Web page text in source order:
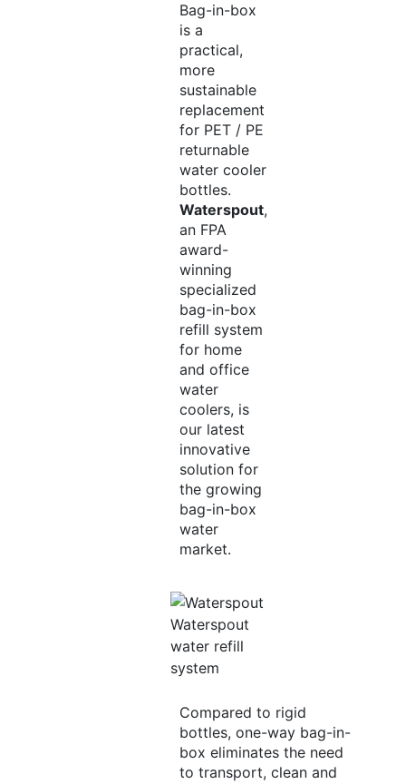
Bag-in-box
is a
practical,
more
sustainable
replacement
for PET / PE
returnable
water cooler
bottles.
Waterspout,
an FPA
award-
winning
specialized
bag-in-box
refill system
for home
and office
water
coolers, is
our latest
innovative
solution for
the growing
bag-in-box
water
market.
Waterspout
water refill
system
Compared to rigid
bottles, one-way bag-in-
box eliminates the need
to transport, clean and